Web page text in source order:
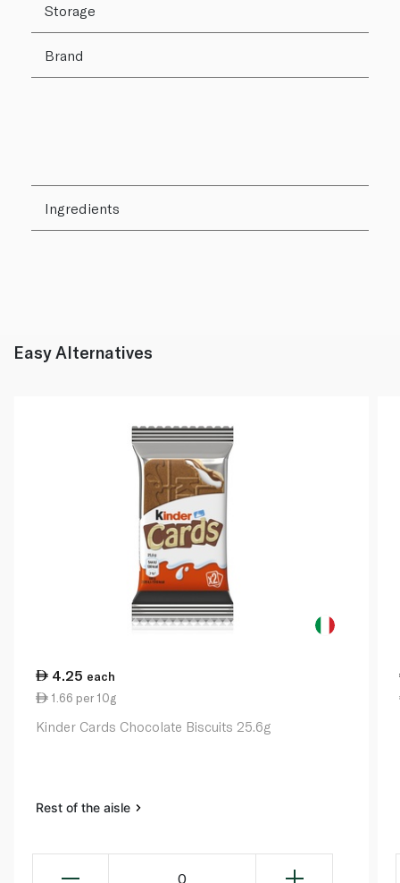
Storage
Brand
Ingredients
Easy Alternatives
4.25 each
1.66 per 10g
Kinder Cards Chocolate Biscuits 25.6g
Rest of the aisle
0